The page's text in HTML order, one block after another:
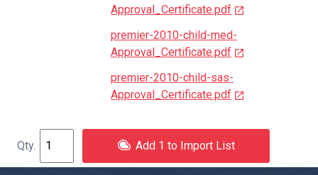
Approval_Certificate.pdf
premier-2010-child-med-
Approval_Certificate.pdf
premier-2010-child-sas-
Approval_Certificate.pdf
Add 1 to Import List